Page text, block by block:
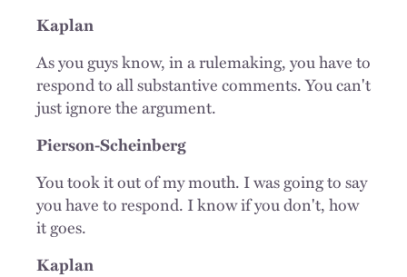
Kaplan
As you guys know, in a rulemaking, you have to
respond to all substantive comments. You can't
just ignore the argument.
Pierson-Scheinberg
You took it out of my mouth. I was going to say
you have to respond. I know if you don't, how
it goes.
Kaplan